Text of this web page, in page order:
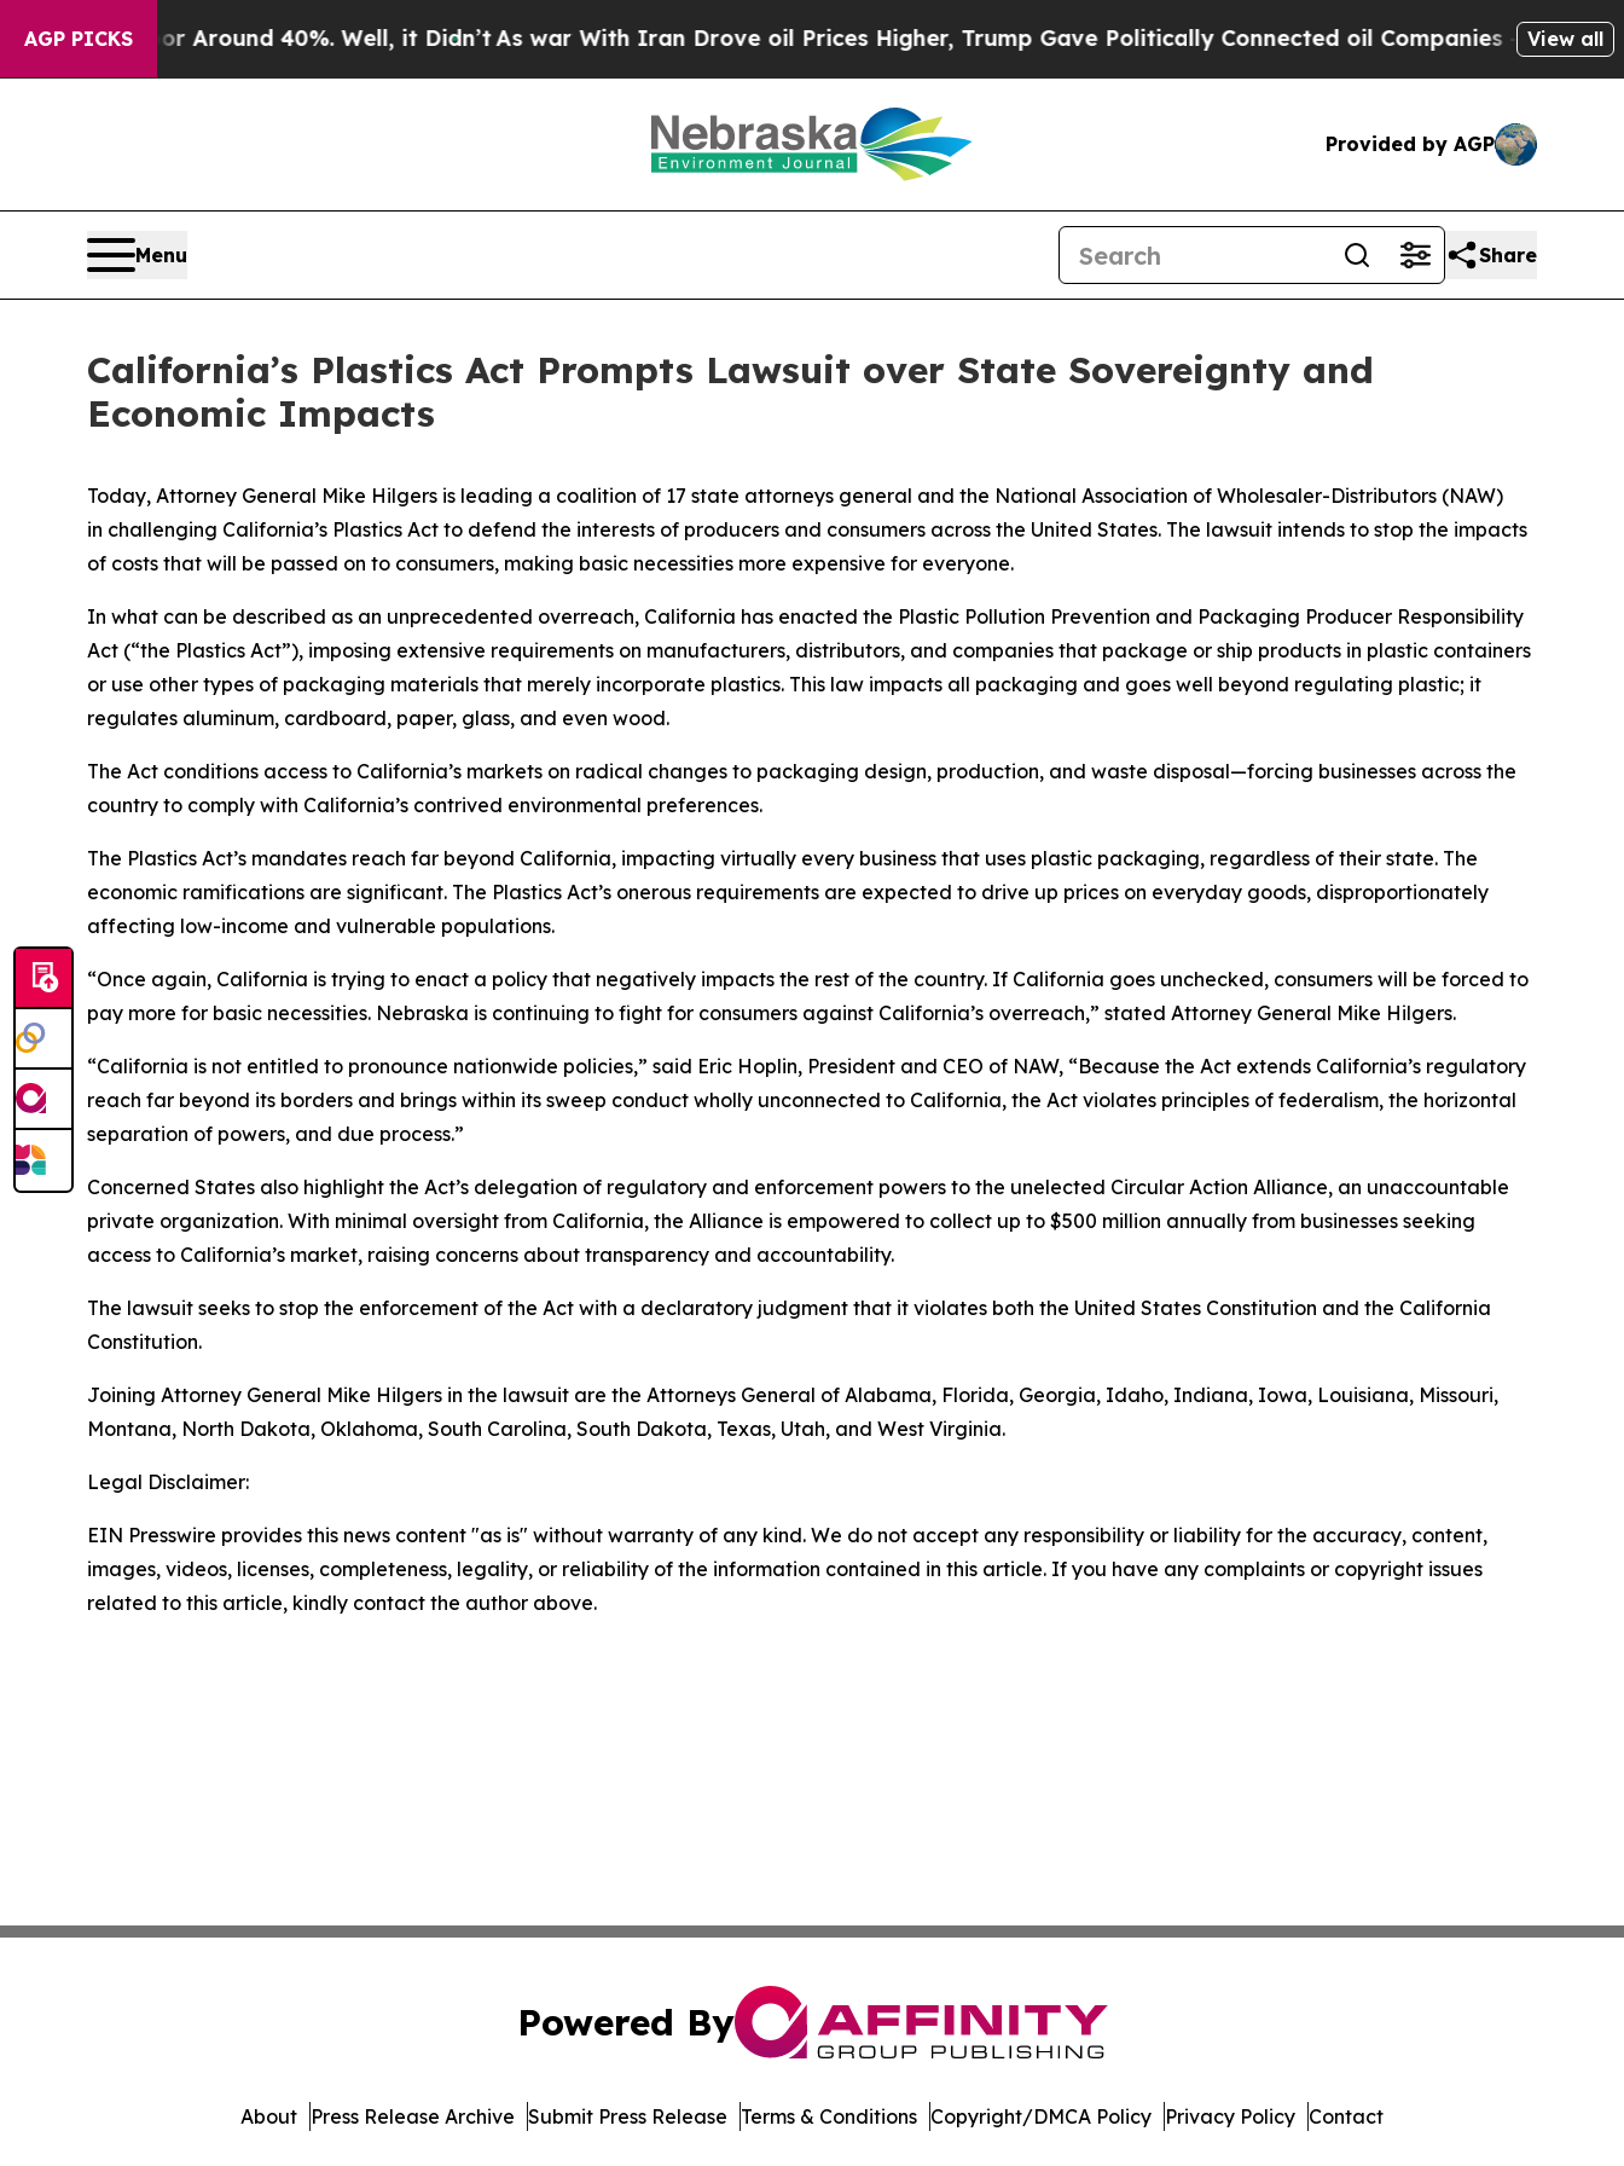
AGP PICKS
a Floor Around 40%. Well, it Didn’t As war With Iran Drove oil Prices Higher, Trump Gave Politically Connected oil Companies — not View all
Provided by AGP
Menu Share
California’s Plastics Act Prompts Lawsuit over State Sovereignty and
Economic Impacts
Today, Attorney General Mike Hilgers is leading a coalition of 17 state attorneys general and the National Association of Wholesaler-Distributors (NAW)
in challenging California’s Plastics Act to defend the interests of producers and consumers across the United States. The lawsuit intends to stop the impacts
of costs that will be passed on to consumers, making basic necessities more expensive for everyone.
In what can be described as an unprecedented overreach, California has enacted the Plastic Pollution Prevention and Packaging Producer Responsibility
Act (“the Plastics Act”), imposing extensive requirements on manufacturers, distributors, and companies that package or ship products in plastic containers
or use other types of packaging materials that merely incorporate plastics. This law impacts all packaging and goes well beyond regulating plastic; it
regulates aluminum, cardboard, paper, glass, and even wood.
The Act conditions access to California’s markets on radical changes to packaging design, production, and waste disposal—forcing businesses across the
country to comply with California’s contrived environmental preferences.
The Plastics Act’s mandates reach far beyond California, impacting virtually every business that uses plastic packaging, regardless of their state. The
economic ramifications are significant. The Plastics Act’s onerous requirements are expected to drive up prices on everyday goods, disproportionately
affecting low-income and vulnerable populations.
“Once again, California is trying to enact a policy that negatively impacts the rest of the country. If California goes unchecked, consumers will be forced to
pay more for basic necessities. Nebraska is continuing to fight for consumers against California’s overreach,” stated Attorney General Mike Hilgers.
“California is not entitled to pronounce nationwide policies,” said Eric Hoplin, President and CEO of NAW, “Because the Act extends California’s regulatory
reach far beyond its borders and brings within its sweep conduct wholly unconnected to California, the Act violates principles of federalism, the horizontal
separation of powers, and due process.”
Concerned States also highlight the Act’s delegation of regulatory and enforcement powers to the unelected Circular Action Alliance, an unaccountable
private organization. With minimal oversight from California, the Alliance is empowered to collect up to $500 million annually from businesses seeking
access to California’s market, raising concerns about transparency and accountability.
The lawsuit seeks to stop the enforcement of the Act with a declaratory judgment that it violates both the United States Constitution and the California
Constitution.
Joining Attorney General Mike Hilgers in the lawsuit are the Attorneys General of Alabama, Florida, Georgia, Idaho, Indiana, Iowa, Louisiana, Missouri,
Montana, North Dakota, Oklahoma, South Carolina, South Dakota, Texas, Utah, and West Virginia.
Legal Disclaimer:
EIN Presswire provides this news content "as is" without warranty of any kind. We do not accept any responsibility or liability for the accuracy, content,
images, videos, licenses, completeness, legality, or reliability of the information contained in this article. If you have any complaints or copyright issues
related to this article, kindly contact the author above.
Powered By
About Press Release Archive Submit Press Release Terms & Conditions Copyright/DMCA Policy Privacy Policy Contact